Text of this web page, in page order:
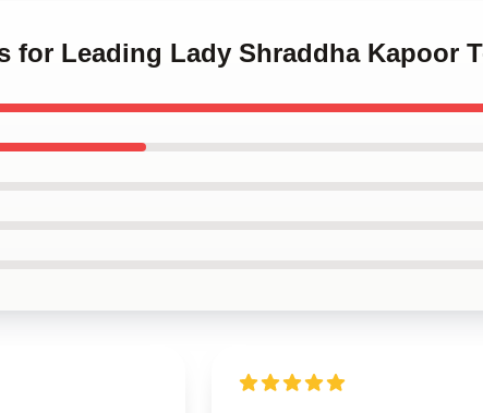
for Leading Lady Shraddha Kapoor